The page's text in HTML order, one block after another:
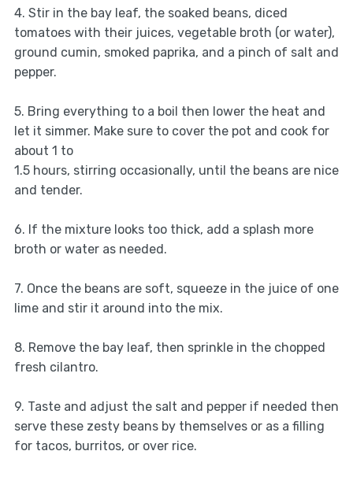
4. Stir in the bay leaf, the soaked beans, diced
tomatoes with their juices, vegetable broth (or water),
ground cumin, smoked paprika, and a pinch of salt and
pepper.
5. Bring everything to a boil then lower the heat and
let it simmer. Make sure to cover the pot and cook for
about 1 to
1.5 hours, stirring occasionally, until the beans are nice
and tender.
6. If the mixture looks too thick, add a splash more
broth or water as needed.
7. Once the beans are soft, squeeze in the juice of one
lime and stir it around into the mix.
8. Remove the bay leaf, then sprinkle in the chopped
fresh cilantro.
9. Taste and adjust the salt and pepper if needed then
serve these zesty beans by themselves or as a filling
for tacos, burritos, or over rice.